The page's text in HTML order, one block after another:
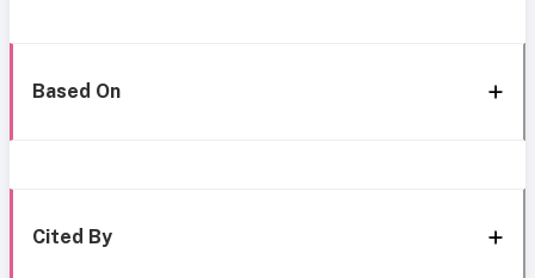
Based On
Cited By